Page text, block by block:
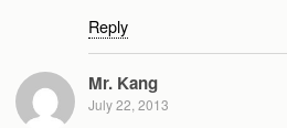
Reply
Mr. Kang
July 22, 2013